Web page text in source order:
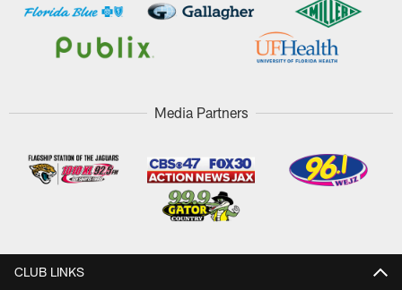
Media Partners
CLUB LINKS